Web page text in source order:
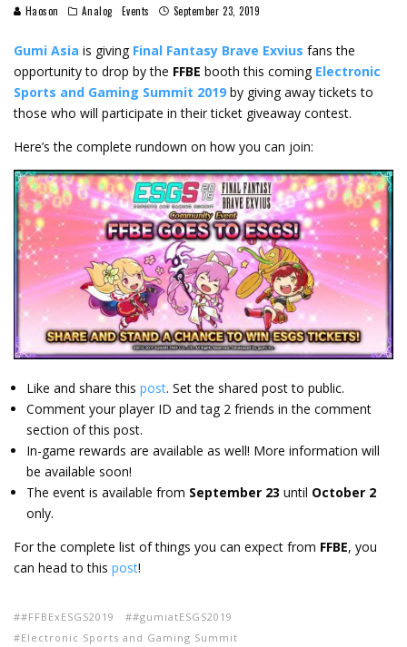
Haoson Analog Events September 23, 2019
Gumi Asia is giving Final Fantasy Brave Exvius fans the
opportunity to drop by the FFBE booth this coming Electronic
Sports and Gaming Summit 2019 by giving away tickets to
those who will participate in their ticket giveaway contest.
Here’s the complete rundown on how you can join:
Like and share this post. Set the shared post to public.
Comment your player ID and tag 2 friends in the comment
section of this post.
In-game rewards are available as well! More information will
be available soon!
The event is available from September 23 until October 2
only.
For the complete list of things you can expect from FFBE, you
can head to this post!
#FFBExESGS2019
#gumiatESGS2019
Electronic Sports and Gaming Summit